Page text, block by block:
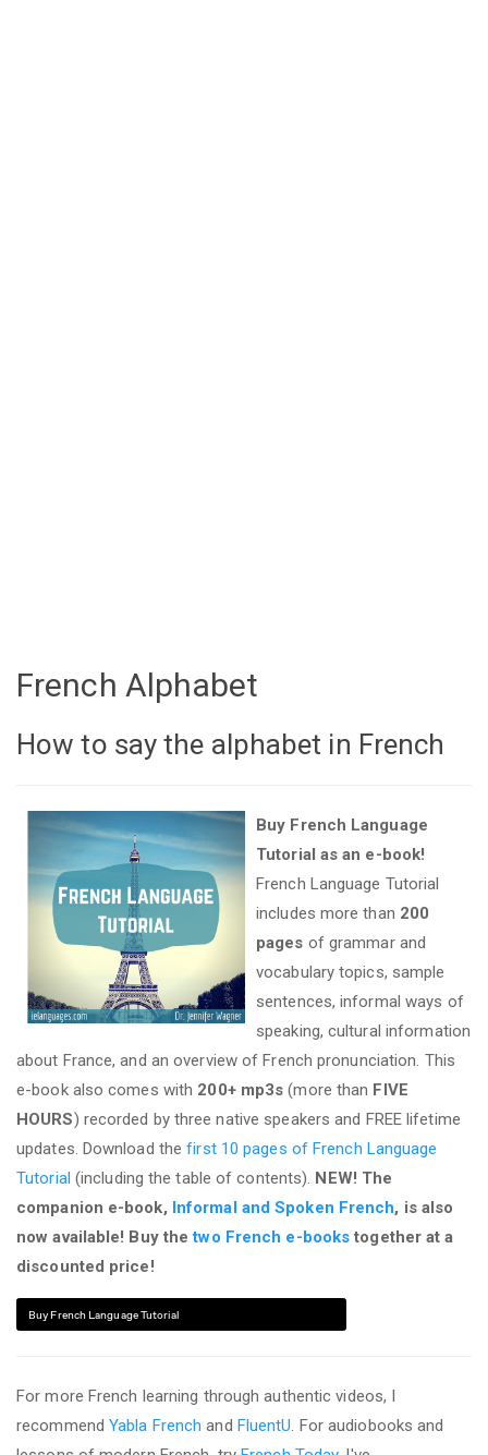
French Alphabet
How to say the alphabet in French
Buy French Language
Tutorial as an e-book!
French Language Tutorial
includes more than 200
pages of grammar and
vocabulary topics, sample
sentences, informal ways of
speaking, cultural information
about France, and an overview of French pronunciation. This
e-book also comes with 200+ mp3s(more than FIVE
HOURS) recorded by three native speakers and FREE lifetime
updates. Download thefirst 10 pages of French Language
Tutorial (including the table of contents). NEW! The
companion e-book, Informal and Spoken French, is also
now available! Buy thetwo French e-books together at a
discounted price!
Buy French Language Tutorial
For more French learning through authentic videos, I
recommend Yabla Frenchand FluentU. For audiobooks and